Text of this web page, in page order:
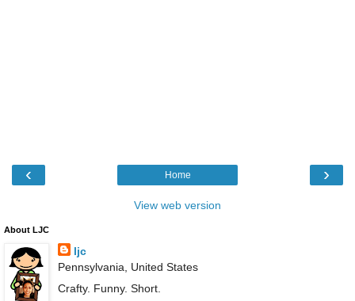
‹ ›
Home
View web version
About LJC
ljc
Pennsylvania, United States
Crafty. Funny. Short.